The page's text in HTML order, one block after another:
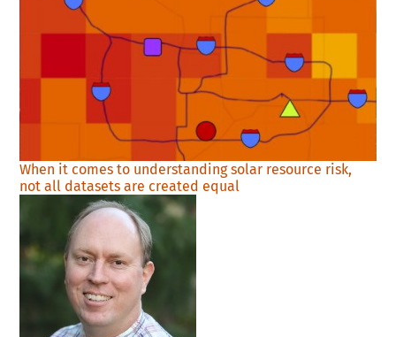
When it comes to understanding solar resource risk,
not all datasets are created equal